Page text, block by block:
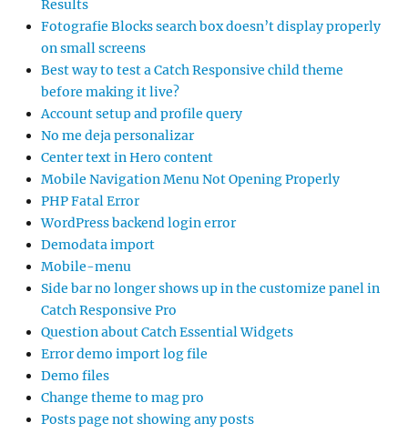
Results
Fotografie Blocks search box doesn’t display properly
on small screens
Best way to test a Catch Responsive child theme
before making it live?
Account setup and profile query
No me deja personalizar
Center text in Hero content
Mobile Navigation Menu Not Opening Properly
PHP Fatal Error
WordPress backend login error
Demodata import
Mobile-menu
Side bar no longer shows up in the customize panel in
Catch Responsive Pro
Question about Catch Essential Widgets
Error demo import log file
Demo files
Change theme to mag pro
Posts page not showing any posts